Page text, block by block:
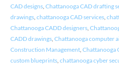
CAD designs, Chattanooga CAD drafting
drawings, chattanooga CAD services,
Chattanooga CADD designers,
CADD drawings, Chattanooga computer
Construction Management, Chattanooga
custom blueprints, chattanooga cyber